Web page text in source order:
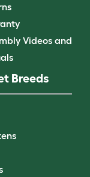
Videos and
Breeds